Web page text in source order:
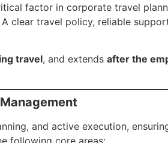
factor in corporate travel
clear travel policy, reliable
travel, and extends after the
and active execution,